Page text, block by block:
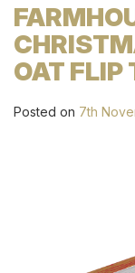
OAT
Posted on 7th